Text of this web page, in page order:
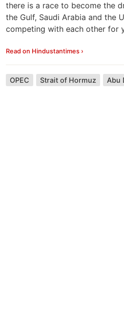
there is a race to become the
the Gulf, Saudi Arabia and the
competing with each other for
Read on Hindustantimes ›
OPEC Strait of Hormuz Abu